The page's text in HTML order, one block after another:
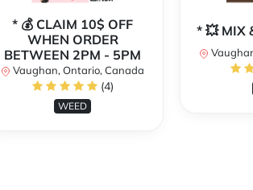
* 💰 CLAIM 10$ OFF
WHEN ORDER
BETWEEN 2PM - 5PM
Vaughan, Ontario, Canada
(4)
WEED
* 💥 MIX